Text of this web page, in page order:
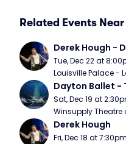
Related Events Near
Derek Hough -
Tue, Dec 22 at
Louisville Palace -
Dayton Ballet -
Sat, Dec 19 at
Winsupply Theatre
Derek Hough
Fri, Dec 18 at 7:30pm